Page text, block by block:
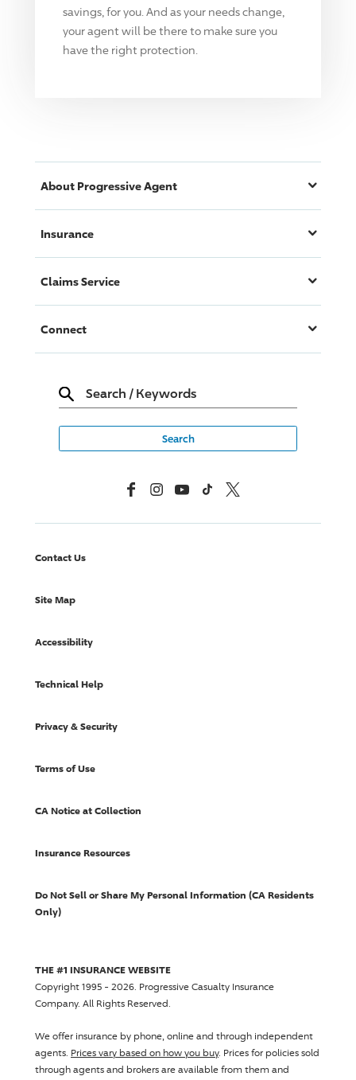
savings, for you. And as your needs change,
your agent will be there to make sure you
have the right protection.
About ProgressiveAgent
Insurance
Claims Service
Connect
Search / Keywords
FacebookInstagramYouTubeTikTok X, Formerly Twitter
Contact Us
Site Map
Accessibility
Technical Help
Privacy & Security
Terms of Use
CA Notice at Collection
Insurance Resources
Do Not Sell or Share My Personal Information (CA Residents
Only)
THE #1 INSURANCE WEBSITE
Copyright 1995 - 2026. Progressive Casualty Insurance
Company. All Rights Reserved.
We offer insurance by phone, online and through independent
agents. Prices vary based on how you buy. Prices for policies sold
through agents and brokers are available from them and